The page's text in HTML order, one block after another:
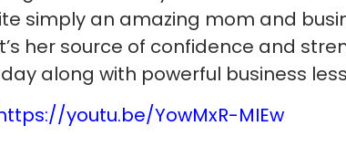
simply an amazing mom and
her source of confidence and
along with powerful business
youtu.be/YowMxR-MIEw